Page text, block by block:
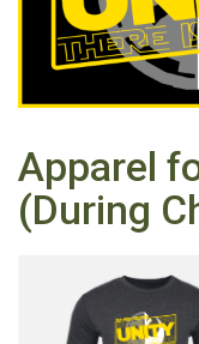
Apparel
(During